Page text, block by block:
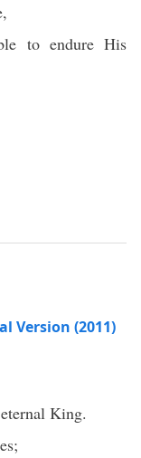
to endure His
Version (2011)
King.